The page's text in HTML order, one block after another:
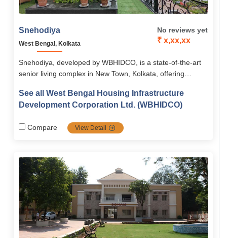
Snehodiya
West Bengal, Kolkata
No reviews yet
₹ x,xx,xx
Snehodiya, developed by WBHIDCO, is a state-of-the-art
senior living complex in New Town, Kolkata, offering
medical care, and cultural engagement. With barrier-free
design, sky gardens, and vibrant community activities, it
See all West Bengal Housing Infrastructure
Development Corporation Ltd. (WBHIDCO)
Compare View Detail